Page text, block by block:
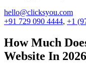
hello@clicksyou.com
+91 729 090 4444, +1
How Much
Website In